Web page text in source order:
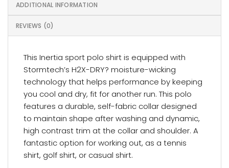
ADDITIONAL INFORMATION
REVIEWS (0)
This Inertia sport polo shirt is equipped with
Stormtech’s H2X-DRY? moisture-wicking
technology that helps performance by keeping
you cool and dry, fit for another run. This polo
features a durable, self-fabric collar designed
to maintain shape after washing and dynamic,
high contrast trim at the collar and shoulder. A
fantastic option for working out, as a tennis
shirt, golf shirt, or casual shirt.